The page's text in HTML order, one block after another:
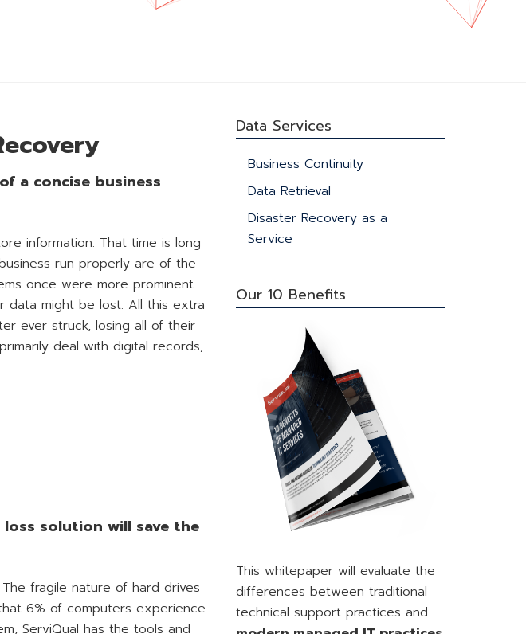
a concise business
information. That time is long
run properly are of the
once were more prominent
data might be lost. All this extra
ever struck, losing all of their
deal with digital records,
solution will save the
fragile nature of hard drives
6% of computers experience
ServiQual has the tools and
Data Services
Business Continuity
Data Retrieval
Disaster Recovery as a
Service
Our 10 Benefits
This whitepaper will evaluate the
differences between traditional
technical support practices and